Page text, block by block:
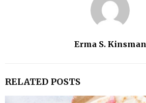
Erma S. Kinsman
RELATED POSTS